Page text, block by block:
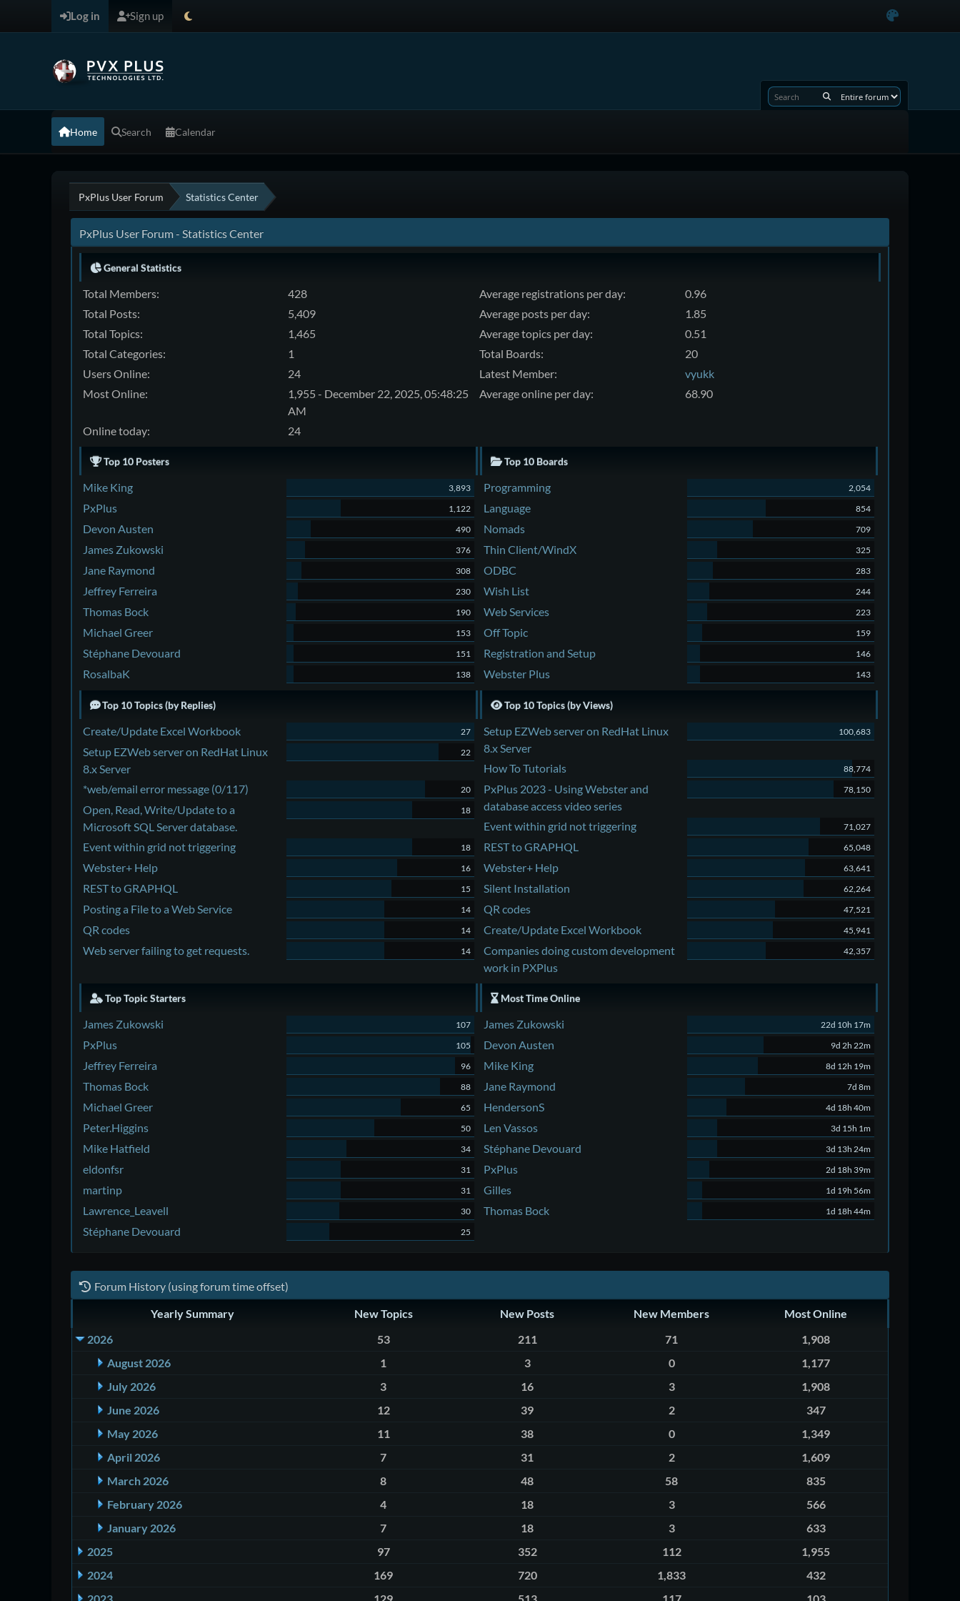
Log in Sign up
Home Search Calendar
PxPlus User Forum Statistics Center
PxPlus User Forum - Statistics Center
General Statistics
Total Members:
428
Total Posts:
5,409
Total Topics:
1,465
Total Categories:
1
Users Online:
24
Most Online:
1,955 - December 22, 2025, 05:48:25
AM
Online today:
24
Average registrations per day:
0.96
Average posts per day:
1.85
Average topics per day:
0.51
Total Boards:
20
Latest Member:
vyukk
Average online per day:
68.90
Top 10 Posters
Mike King 3,893
PxPlus 1,122
Devon Austen 490
James Zukowski 376
Jane Raymond 308
Jeffrey Ferreira 230
Thomas Bock 190
Michael Greer 153
Stéphane Devouard 151
RosalbaK 138
Top 10 Boards
Programming 2,054
Language 854
Nomads 709
Thin Client/WindX 325
ODBC 283
Wish List 244
Web Services 223
Off Topic 159
Registration and Setup 146
Webster Plus 143
Top 10 Topics (by Replies)
Create/Update Excel Workbook 27
Setup EZWeb server on RedHat Linux
8.x Server
22
*web/email error message (0/117) 20
Open, Read, Write/Update to a
Microsoft SQL Server database.
18
Event within grid not triggering 18
Webster+ Help 16
REST to GRAPHQL 15
Posting a File to a Web Service 14
QR codes 14
Web server failing to get requests. 14
Top 10 Topics (by Views)
Setup EZWeb server on RedHat Linux
8.x Server
100,683
How To Tutorials 88,774
PxPlus 2023 - Using Webster and
database access video series
78,150
Event within grid not triggering 71,027
REST to GRAPHQL 65,048
Webster+ Help 63,641
Silent Installation 62,264
QR codes 47,521
Create/Update Excel Workbook 45,941
Companies doing custom development
work in PXPlus
42,357
Top Topic Starters
James Zukowski 107
PxPlus 105
Jeffrey Ferreira 96
Thomas Bock 88
Michael Greer 65
Peter.Higgins 50
Mike Hatfield 34
eldonfsr 31
martinp 31
Lawrence_Leavell 30
Stéphane Devouard 25
Most Time Online
James Zukowski 22d 10h 17m
Devon Austen 9d 2h 22m
Mike King 8d 12h 19m
Jane Raymond 7d 8m
HendersonS 4d 18h 40m
Len Vassos 3d 15h 1m
Stéphane Devouard 3d 13h 24m
PxPlus 2d 18h 39m
Gilles 1d 19h 56m
Thomas Bock 1d 18h 44m
Forum History (using forum time offset)
Yearly Summary New Topics New Posts New Members
Most Online
2026
53 211 71
1,908
August 2026
1 3 0
1,177
July 2026
3 16 3
1,908
June 2026
12 39 2
347
May 2026
11 38 0
1,349
April 2026
7 31 2
1,609
March 2026
8 48 58
835
February 2026
4 18 3
566
January 2026
7 18 3
633
2025
97 352 112
1,955
2024
169 720 1,833
432